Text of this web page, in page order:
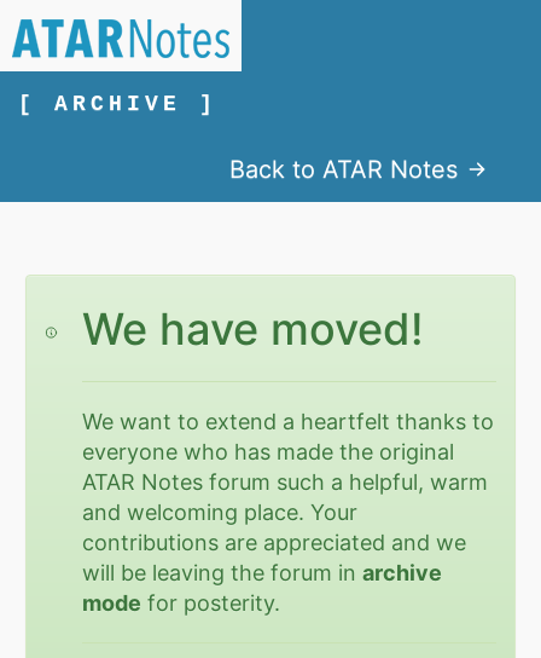
[ ARCHIVE ]
Back to ATAR Notes
We have moved!
We want to extend a heartfelt thanks to
everyone who has made the original
ATAR Notes forum such a helpful, warm
and welcoming place. Your
contributions are appreciated and we
will be leaving the forum inarchive
mode for posterity.